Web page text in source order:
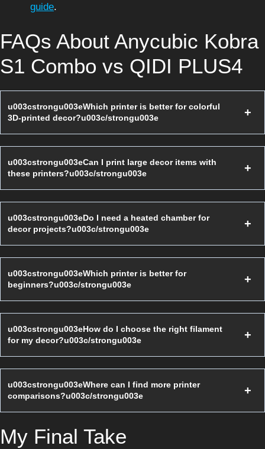
guide.
FAQs About Anycubic Kobra
S1 Combo vs QIDI PLUS4
u003cstrongu003eWhich printer is better for colorful
3D-printed decor?u003c/strongu003e
u003cstrongu003eCan I print large decor items with
these printers?u003c/strongu003e
u003cstrongu003eDo I need a heated chamber for
decor projects?u003c/strongu003e
u003cstrongu003eWhich printer is better for
beginners?u003c/strongu003e
u003cstrongu003eHow do I choose the right filament
for my decor?u003c/strongu003e
u003cstrongu003eWhere can I find more printer
comparisons?u003c/strongu003e
My Final Take